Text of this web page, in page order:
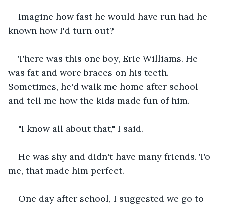
Imagine how fast he would have run had he
known how I'd turn out?
There was this one boy, Eric Williams. He
was fat and wore braces on his teeth.
Sometimes, he'd walk me home after school
and tell me how the kids made fun of him.
"I know all about that," I said.
He was shy and didn't have many friends. To
me, that made him perfect.
One day after school, I suggested we go to